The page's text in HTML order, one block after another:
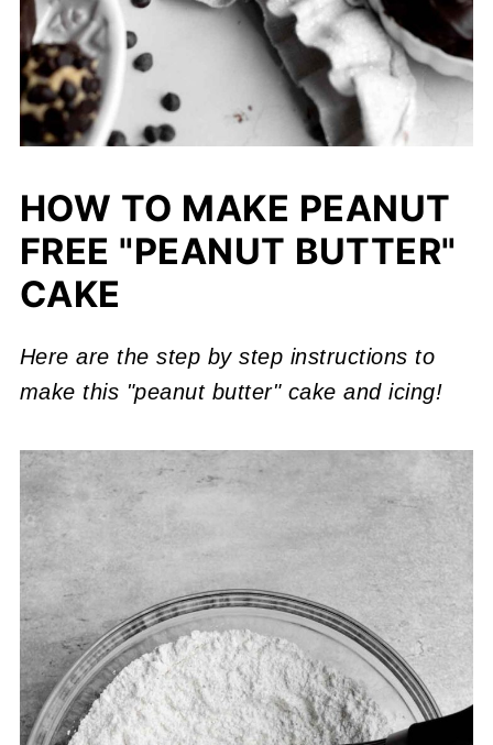
HOW TO MAKE PEANUT
FREE "PEANUT BUTTER"
CAKE
Here are the step by step instructions to
make this "peanut butter" cake and icing!